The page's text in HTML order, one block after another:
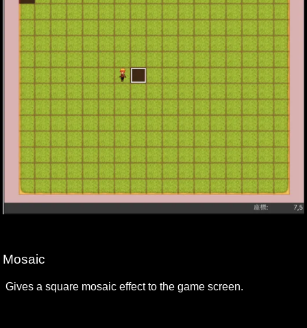
Mosaic
Gives a square mosaic effect to the game screen.